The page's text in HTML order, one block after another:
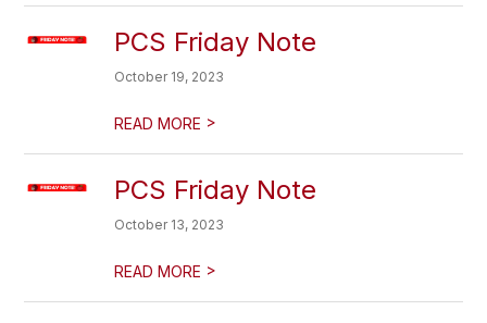
PCS Friday Note
October 19, 2023
READ MORE >
PCS Friday Note
October 13, 2023
READ MORE >